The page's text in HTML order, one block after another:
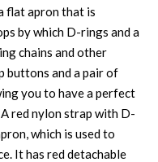
flat apron that is
by which D-rings and a
chains and other
buttons and a pair of
you to have a perfect
red nylon strap with D-
which is used to
It has red detachable